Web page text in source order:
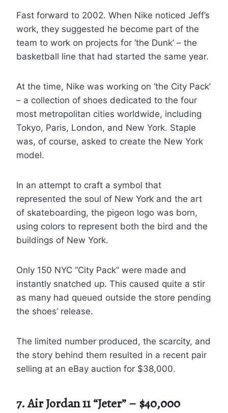
Fast forward to 2002. When Nike noticed Jeff’s
work, they suggested he become part of the
team to work on projects for ‘the Dunk’ – the
basketball line that had started the same year.
At the time, Nike was working on ‘the City Pack’
– a collection of shoes dedicated to the four
most metropolitan cities worldwide, including
Tokyo, Paris, London, and New York. Staple
was, of course, asked to create the New York
model.
In an attempt to craft a symbol that
represented the soul of New York and the art
of skateboarding, the pigeon logo was born,
using colors to represent both the bird and the
buildings of New York.
Only 150 NYC “City Pack” were made and
instantly snatched up. This caused quite a stir
as many had queued outside the store pending
the shoes’ release.
The limited number produced, the scarcity, and
the story behind them resulted in a recent pair
selling at an eBay auction for $38,000.
7. Air Jordan 11 “Jeter” – $40,000